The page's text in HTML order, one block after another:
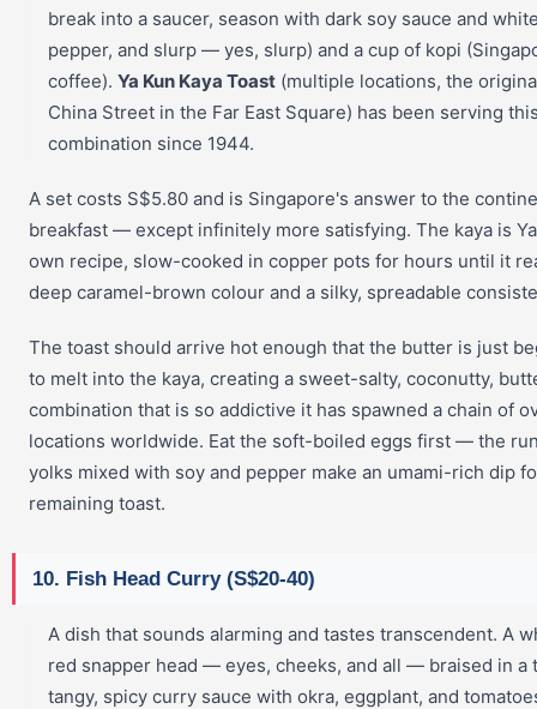
break into a saucer, season with dark soy sauce and
pepper, and slurp — yes, slurp) and a cup of kopi
coffee). Ya Kun Kaya Toast (multiple locations, the
China Street in the Far East Square) has been serving
combination since 1944.
A set costs S$5.80 and is Singapore's answer to the
breakfast — except infinitely more satisfying. The kaya is
own recipe, slow-cooked in copper pots for hours until it
deep caramel-brown colour and a silky, spreadable
The toast should arrive hot enough that the butter is just
to melt into the kaya, creating a sweet-salty, coconutty,
combination that is so addictive it has spawned a chain of
locations worldwide. Eat the soft-boiled eggs first — the
yolks mixed with soy and pepper make an umami-rich dip
remaining toast.
10. Fish Head Curry (S$20-40)
A dish that sounds alarming and tastes transcendent. A
red snapper head — eyes, cheeks, and all — braised in a
tangy, spicy curry sauce with okra, eggplant, and